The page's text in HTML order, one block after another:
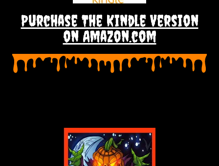
Purchase The Kindle Version
on Amazon.com